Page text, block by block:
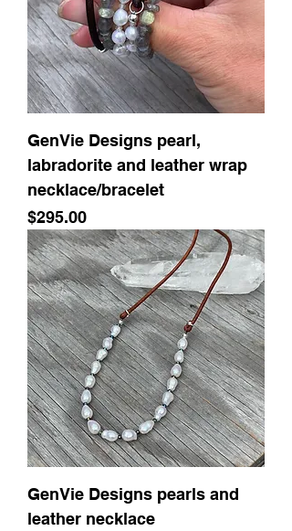
GenVie Designs pearl,
labradorite and leather wrap
necklace/bracelet
Price
$295.00
GenVie Designs pearls and
leather necklace